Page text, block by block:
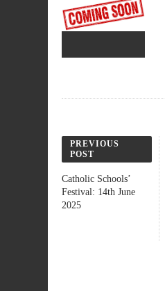
PREVIOUS
POST
Catholic Schools’
Festival: 14th June
2025